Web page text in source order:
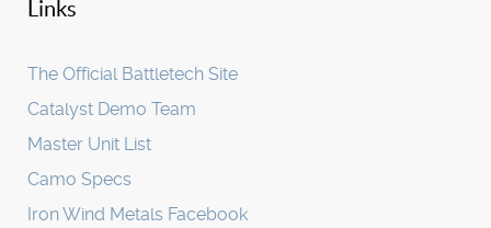
Links
The Official Battletech Site
Catalyst Demo Team
Master Unit List
Camo Specs
Iron Wind Metals Facebook